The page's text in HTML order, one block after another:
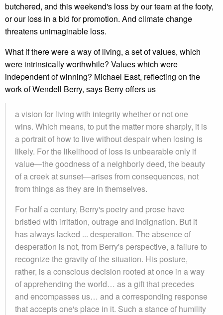
butchered, and this weekend's loss by our team at the footy,
or our loss in a bid for promotion. And climate change
threatens unimaginable loss.
What if there were a way of living, a set of values, which
were intrinsically worthwhile? Values which were
independent of winning? Michael East, reflecting on the
work of Wendell Berry, says Berry offers us
a vision for living with integrity whether or not one
wins. Which means, to put the matter more sharply, it is
a portrait of how to live without despair when losing is
likely. For the likelihood of loss is unbearable only if
value—the goodness of a neighborly deed, the beauty
of a creek at sunset—arises from consequences, not
from things as they are in themselves.
For half a century, Berry's poetry and prose have
bristled with irritation, outrage and indignation. But it
has always lacked ... desperation. The absence of
desperation is not, from Berry's perspective, a failure to
recognize the gravity of the situation. His posture,
rather, is a conscious decision rooted at once in a way
of apprehending the world… as a gift that precedes
and encompasses us… and a corresponding response
that accepts one's place in it. Such a stance of humility